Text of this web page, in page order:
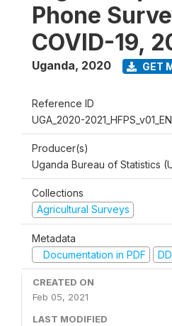
Phone
COVID-19,
Uganda, 2020 GET
Reference ID
UGA_2020-
Producer(s)
Uganda Bureau of Statistics
Collections
Agricultural Surveys
Metadata
Documentation in PDF
CREATED ON
Feb 05, 2021
LAST MODIFIED